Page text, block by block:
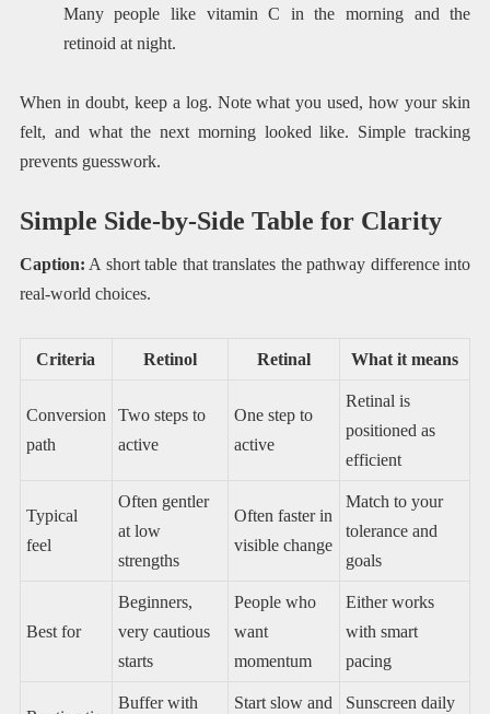
Many people like vitamin C in the morning and the
retinoid at night.
When in doubt, keep a log. Note what you used, how your skin
felt, and what the next morning looked like. Simple tracking
prevents guesswork.
Simple Side-by-Side Table for Clarity
Caption: A short table that translates the pathway difference into
real-world choices.
Criteria Retinol Retinal What it means
Conversion
path
Two steps to
active
One step to
active
Retinal is
positioned as
efficient
Typical
feel
Often gentler
at low
strengths
Often faster in
visible change
Match to your
tolerance and
goals
Best for
Beginners,
very cautious
starts
People who
want
momentum
Either works
with smart
pacing
Buffer with
Start slow and
Sunscreen daily